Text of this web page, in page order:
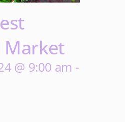
Market
@ 9:00 am -